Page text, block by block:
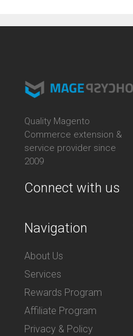
Quality Magento
Commerce extension &
service provider since
2009
Connect with us
Navigation
About Us
Services
Rewards Program
Affiliate Program
Privacy & Policy